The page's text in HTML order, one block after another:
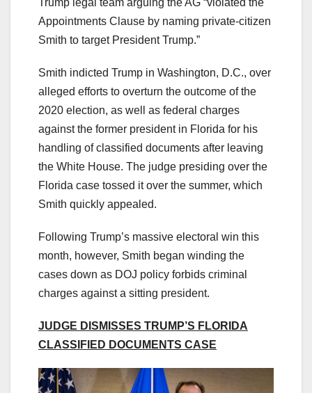
Trump legal team arguing the AG “violated the
Appointments Clause by naming private-citizen
Smith to target President Trump.”
Smith indicted Trump in Washington, D.C., over
alleged efforts to overturn the outcome of the
2020 election, as well as federal charges
against the former president in Florida for his
handling of classified documents after leaving
the White House. The judge presiding over the
Florida case tossed it over the summer, which
Smith quickly appealed.
Following Trump’s massive electoral win this
month, however, Smith began winding the
cases down as DOJ policy forbids criminal
charges against a sitting president.
JUDGE DISMISSES TRUMP’S FLORIDA
CLASSIFIED DOCUMENTS CASE